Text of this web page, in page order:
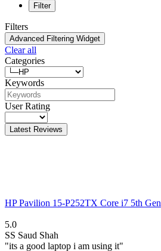
Filter
Filters
Advanced Filtering Widget
Clear all
Categories
Keywords
User Rating
Latest Reviews
HP Pavilion 15-P252TX Core i7 5th Gen
5.0
SS Saud Shah
"its a good laptop i am using it"